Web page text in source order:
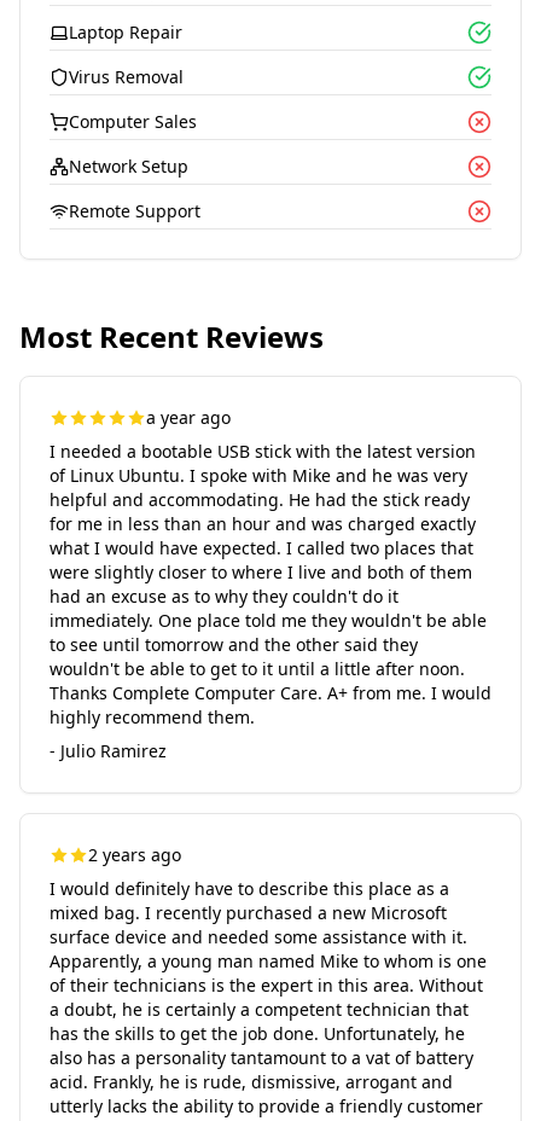
Laptop Repair
Virus Removal
Computer Sales
Network Setup
Remote Support
Most Recent Reviews
a year ago
I needed a bootable USB stick with the latest version
of Linux Ubuntu. I spoke with Mike and he was very
helpful and accommodating. He had the stick ready
for me in less than an hour and was charged exactly
what I would have expected. I called two places that
were slightly closer to where I live and both of them
had an excuse as to why they couldn't do it
immediately. One place told me they wouldn't be able
to see until tomorrow and the other said they
wouldn't be able to get to it until a little after noon.
Thanks Complete Computer Care. A+ from me. I would
highly recommend them.
- Julio Ramirez
2 years ago
I would definitely have to describe this place as a
mixed bag. I recently purchased a new Microsoft
surface device and needed some assistance with it.
Apparently, a young man named Mike to whom is one
of their technicians is the expert in this area. Without
a doubt, he is certainly a competent technician that
has the skills to get the job done. Unfortunately, he
also has a personality tantamount to a vat of battery
acid. Frankly, he is rude, dismissive, arrogant and
utterly lacks the ability to provide a friendly customer